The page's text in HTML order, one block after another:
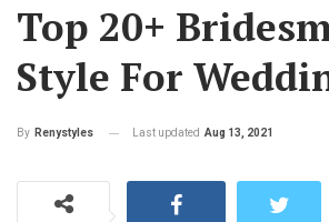
Top 20+
Style For
By Renystyles Last updated Aug 13, 2021